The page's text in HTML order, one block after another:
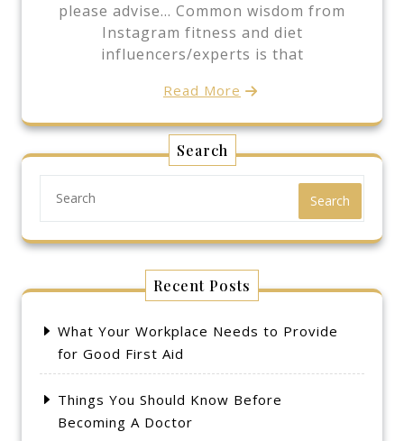
please advise… Common wisdom from
Instagram fitness and diet
influencers/experts is that
Read More
Search
Search
Recent Posts
What Your Workplace Needs to Provide
for Good First Aid
Things You Should Know Before
Becoming A Doctor